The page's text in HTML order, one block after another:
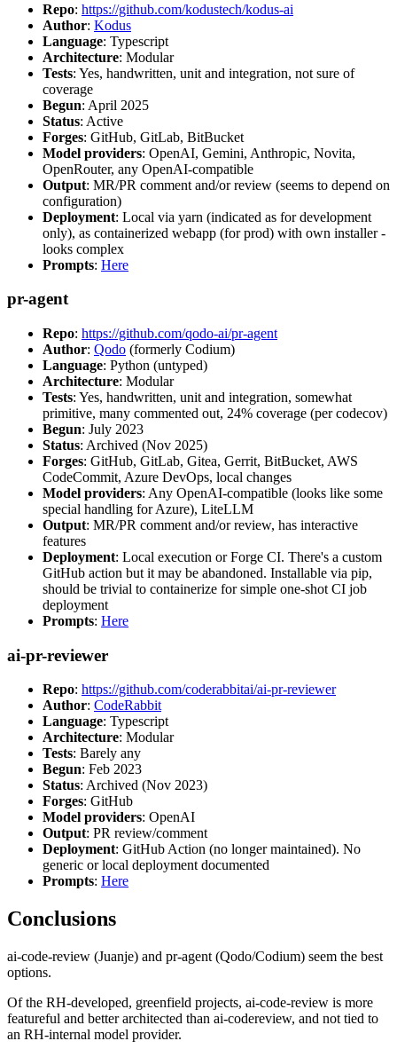
Repo: https://github.com/kodustech/kodus-ai
Author: Kodus
Language: Typescript
Architecture: Modular
Tests: Yes, handwritten, unit and integration, not sure of
coverage
Begun: April 2025
Status: Active
Forges: GitHub, GitLab, BitBucket
Model providers: OpenAI, Gemini, Anthropic, Novita,
OpenRouter, any OpenAI-compatible
Output: MR/PR comment and/or review (seems to depend on
configuration)
Deployment: Local via yarn (indicated as for development
only), as containerized webapp (for prod) with own installer -
looks complex
Prompts: Here
pr-agent
Repo: https://github.com/qodo-ai/pr-agent
Author: Qodo (formerly Codium)
Language: Python (untyped)
Architecture: Modular
Tests: Yes, handwritten, unit and integration, somewhat
primitive, many commented out, 24% coverage (per codecov)
Begun: July 2023
Status: Archived (Nov 2025)
Forges: GitHub, GitLab, Gitea, Gerrit, BitBucket, AWS
CodeCommit, Azure DevOps, local changes
Model providers: Any OpenAI-compatible (looks like some
special handling for Azure), LiteLLM
Output: MR/PR comment and/or review, has interactive
features
Deployment: Local execution or Forge CI. There's a custom
GitHub action but it may be abandoned. Installable via pip,
should be trivial to containerize for simple one-shot CI job
deployment
Prompts: Here
ai-pr-reviewer
Repo: https://github.com/coderabbitai/ai-pr-reviewer
Author: CodeRabbit
Language: Typescript
Architecture: Modular
Tests: Barely any
Begun: Feb 2023
Status: Archived (Nov 2023)
Forges: GitHub
Model providers: OpenAI
Output: PR review/comment
Deployment: GitHub Action (no longer maintained). No
generic or local deployment documented
Prompts: Here
Conclusions
ai-code-review (Juanje) and pr-agent (Qodo/Codium) seem the best
options.
Of the RH-developed, greenfield projects, ai-code-review is more
featureful and better architected than ai-codereview, and not tied to
an RH-internal model provider.